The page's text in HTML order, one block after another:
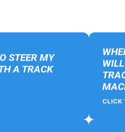
STEER MY
A TRACK
CLICK